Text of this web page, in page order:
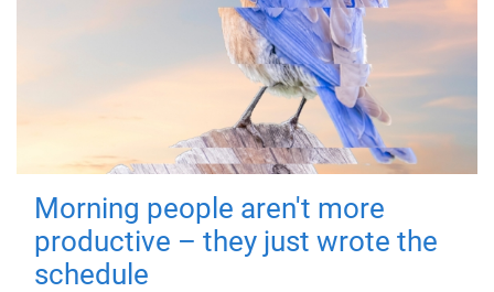
Morning people aren't more
productive – they just wrote the
schedule